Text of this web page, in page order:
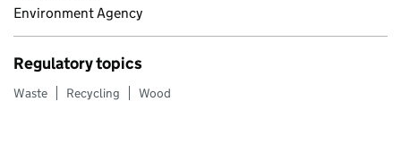
Environment Agency
Regulatory topics
Waste Recycling Wood